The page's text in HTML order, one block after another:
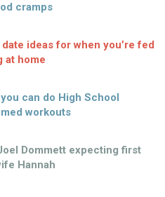
cramps
ideas for when you’re fed
at home
you can do High School
workouts
Dommett expecting first
Hannah